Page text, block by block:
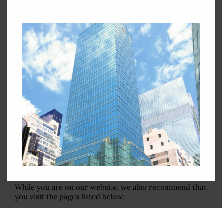
Statement Archives"
ByWeb Admin February 11th, 2013 | Security Council Statement
Archives, Security Council Statements in 2011 | 0 Comments
Search
for:
Important Pages
While you are on our website, we also recommend that
you visit the pages listed below: